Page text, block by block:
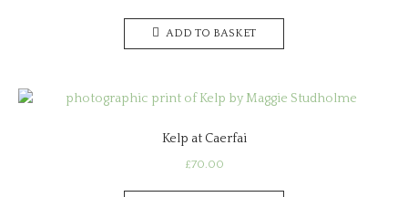
ADD TO BASKET
Kelp at Caerfai
£70.00